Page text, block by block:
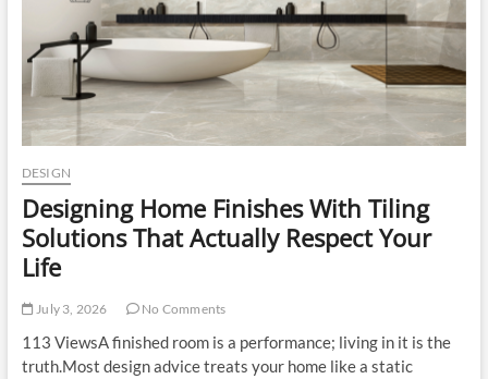
ENTRYWAYS
WITH
CEILING
TILES
DESIGN
Designing Home Finishes With Tiling
Solutions That Actually Respect Your
Life
July 3, 2026 No Comments
113 ViewsA finished room is a performance; living in it is the
truth.Most design advice treats your home like a static